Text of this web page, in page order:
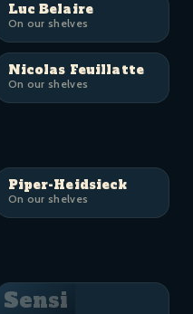
Luc Belaire
On our shelves
Nicolas Feuillatte
On our shelves
Piper-Heidsieck
On our shelves
Sensi